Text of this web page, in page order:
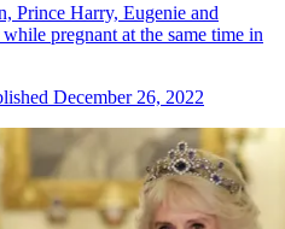
Prince Harry, Eugenie and
pregnant at the same time in
December 26, 2022